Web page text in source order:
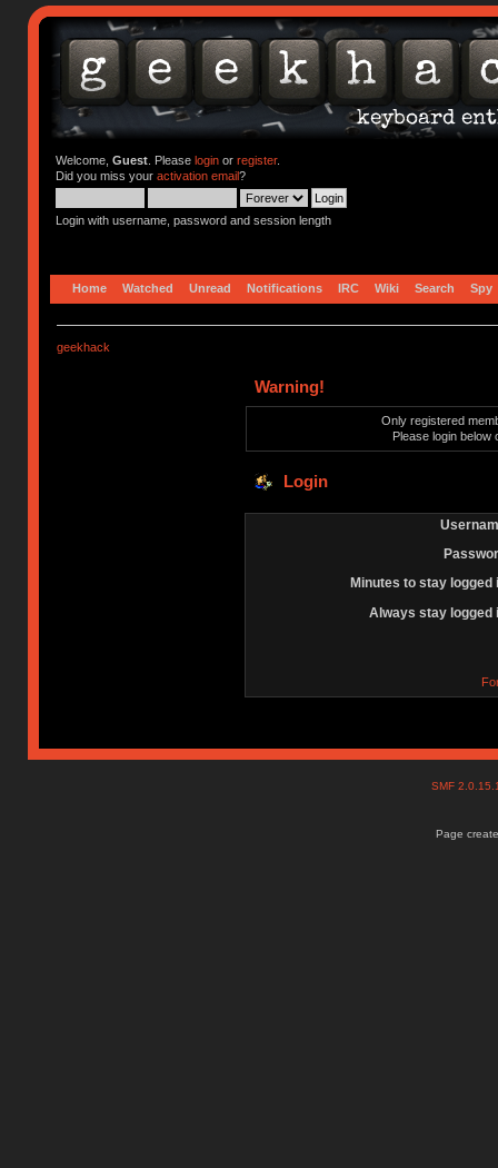
Welcome, Guest. Please loginor register.
Did you miss your activation email?
Login with username, password and session length
Home Watched Unread Notifications IRC Wiki Search Spy
geekhack
Warning!
Only registered
Please login below
Login
Minutes to stay logged
Always stay logged
SMF
Page